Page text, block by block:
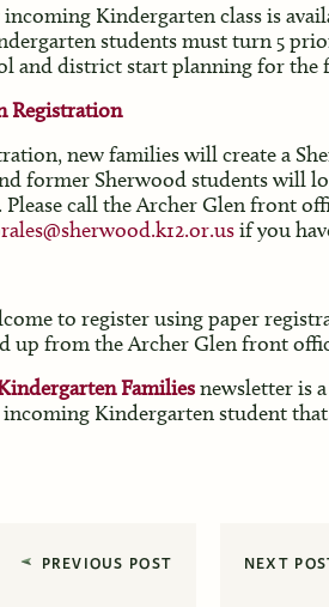
Kindergarten class is
students must turn 5
and district start planning for the
Registration
new families will create a
former Sherwood students will
call the Archer Glen front
if you
to register using paper
up from the Archer Glen front
Familiesnewsletter is
Kindergarten student
PREVIOUS POST NEXT